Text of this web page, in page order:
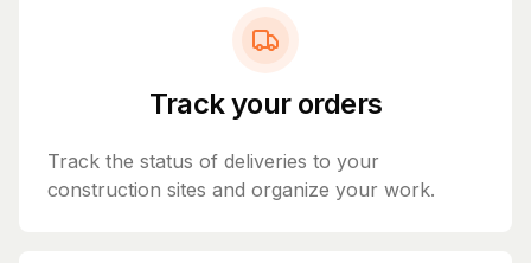
Track your orders
Track the status of deliveries to your
construction sites and organize your work.